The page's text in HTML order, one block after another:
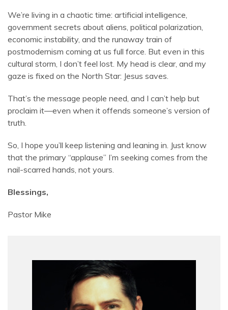
We’re living in a chaotic time: artificial intelligence,
government secrets about aliens, political polarization,
economic instability, and the runaway train of
postmodernism coming at us full force. But even in this
cultural storm, I don’t feel lost. My head is clear, and my
gaze is fixed on the North Star: Jesus saves.
That’s the message people need, and I can’t help but
proclaim it—even when it offends someone’s version of
truth.
So, I hope you’ll keep listening and leaning in. Just know
that the primary “applause” I’m seeking comes from the
nail-scarred hands, not yours.
Blessings,
Pastor Mike